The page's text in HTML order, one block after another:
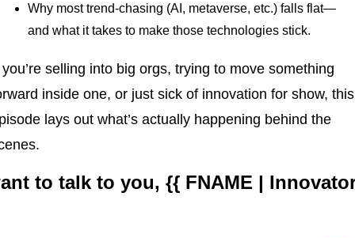
Why most trend-chasing (AI, metaverse, etc.) falls flat—
and what it takes to make those technologies stick.
selling into big orgs, trying to move something
inside one, or just sick of innovation for show, this
lays out what’s actually happening behind the
to talk to you, {{ FNAME |